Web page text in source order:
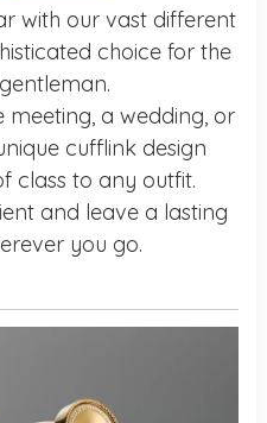
with our vast different
choice for the
a wedding, or
cufflink design
class to any outfit.
and leave a lasting
you go.